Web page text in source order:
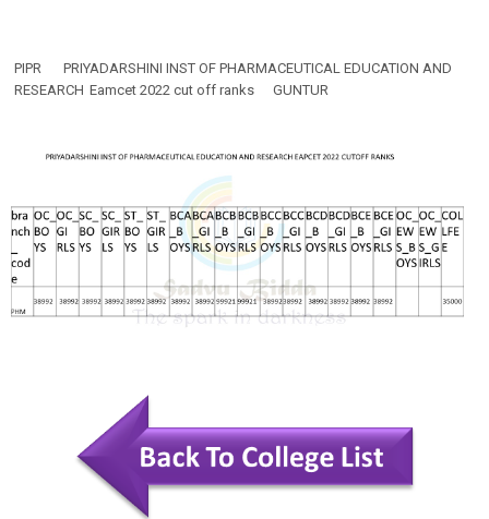
PIPR
PRIYADARSHINI INST OF PHARMACEUTICAL EDUCATION AND
RESEARCH Eamcet 2022 cut off ranks GUNTUR